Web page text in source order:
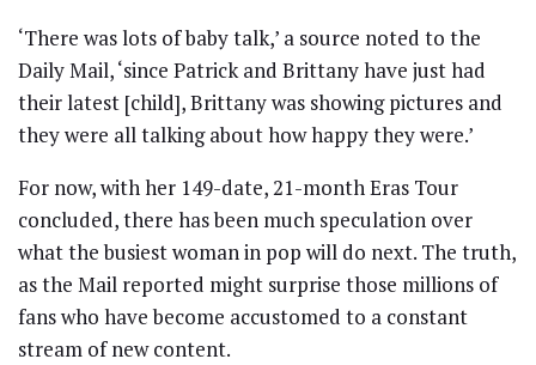
‘There was lots of baby talk,’ a source noted to the
Daily Mail, ‘since Patrick and Brittany have just had
their latest [child], Brittany was showing pictures and
they were all talking about how happy they were.’
For now, with her 149-date, 21-month Eras Tour
concluded, there has been much speculation over
what the busiest woman in pop will do next. The truth,
as the Mail reported might surprise those millions of
fans who have become accustomed to a constant
stream of new content.